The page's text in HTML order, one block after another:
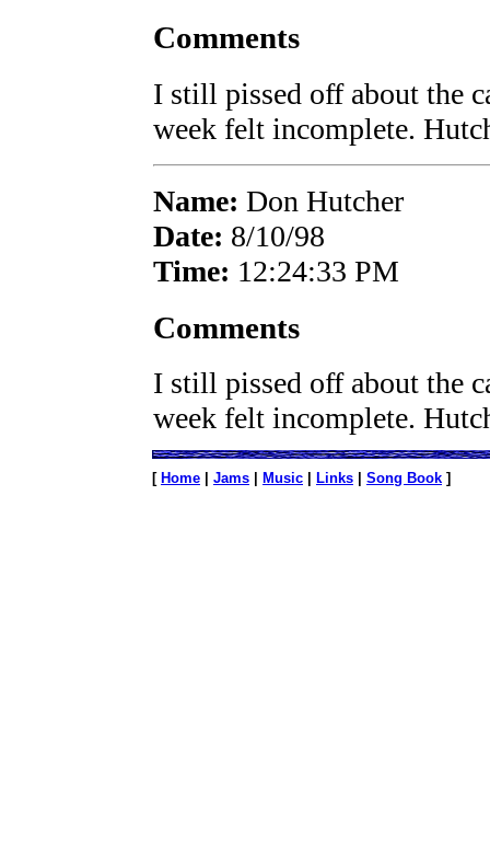
Comments
I still pissed off about the
week felt incomplete.
Name: Don Hutcher
Date: 8/10/98
Time: 12:24:33 PM
Comments
I still pissed off about the
week felt incomplete.
[ Home Jams Music Links Song Book ]